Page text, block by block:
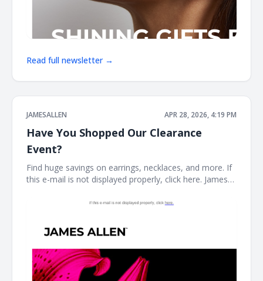
Read full newsletter →
JAMESALLEN APR 28, 2026, 4:19 PM
Have You Shopped Our Clearance
Event?
Find huge savings on earrings, necklaces, and more. If
this e-mail is not displayed properly, click here. James
fine jewelry collection with forever